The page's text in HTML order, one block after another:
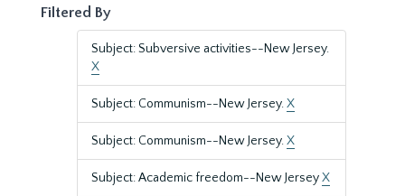
Filtered By
Subject: Subversive activities--New Jersey.
X
Subject: Communism--New Jersey.X
Subject: Communism--New Jersey.X
Subject: Academic freedom--New JerseyX